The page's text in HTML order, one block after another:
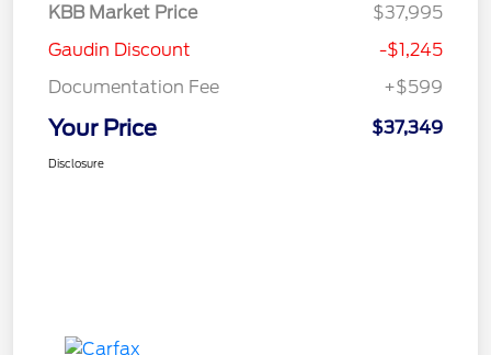
KBB Market Price
$37,995
Gaudin Discount
-$1,245
Documentation Fee
+$599
Your Price $37,349
Disclosure